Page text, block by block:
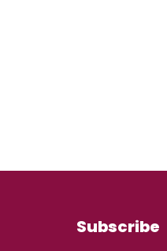
Subscribe